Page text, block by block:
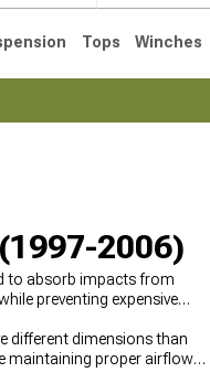
Saved Products
Tops Winches
2006)
to absorb impacts from
preventing expensive
different dimensions than
maintaining proper airflow